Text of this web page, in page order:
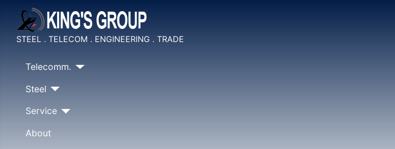
STEEL . TELECOM . ENGINEERING . TRADE
Telecomm.
Steel
Service
About